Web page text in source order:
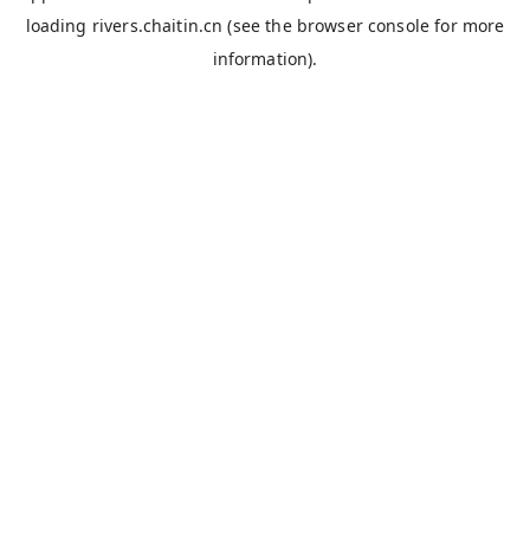
loading rivers.chaitin.cn (see the browser console for more
information).